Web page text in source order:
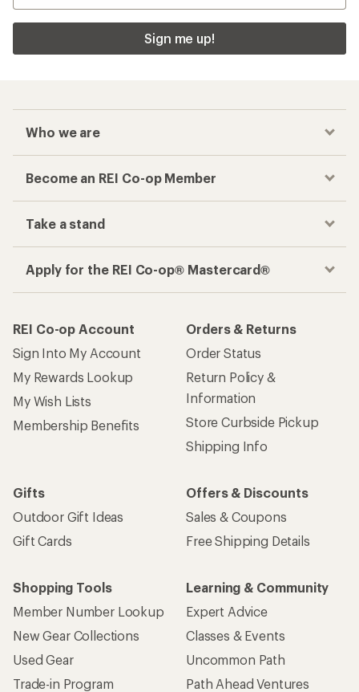
Sign me up!
Who we are
Become an REI Co-op Member
Take a stand
Apply for the REI Co-op® Mastercard®
REI Co-op Account
Sign Into My Account
My Rewards Lookup
My Wish Lists
Membership Benefits
Orders & Returns
Order Status
Return Policy &
Information
Store Curbside Pickup
Shipping Info
Gifts
Outdoor Gift Ideas
Gift Cards
Offers & Discounts
Sales & Coupons
Free Shipping Details
Shopping Tools
Member Number Lookup
New Gear Collections
Used Gear
Trade-in Program
Learning & Community
Expert Advice
Classes & Events
Uncommon Path
Path Ahead Ventures